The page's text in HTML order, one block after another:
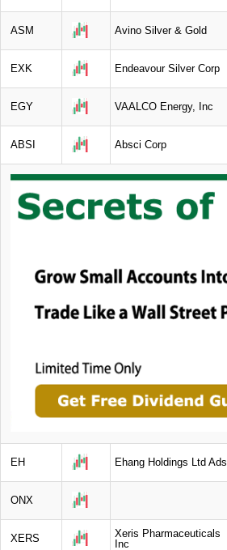
ASM Avino Silver & Gold
EXK Endeavour Silver Corp
EGY VAALCO Energy, Inc
ABSI Absci Corp
EH Ehang Holdings Ltd Ads
ONX
XERS
Xeris Pharmaceuticals
Inc